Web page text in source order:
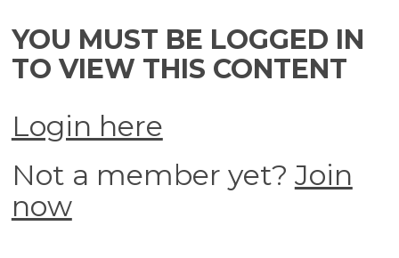
YOU MUST BE LOGGED IN
TO VIEW THIS CONTENT
Login here
Not a member yet? Join
now